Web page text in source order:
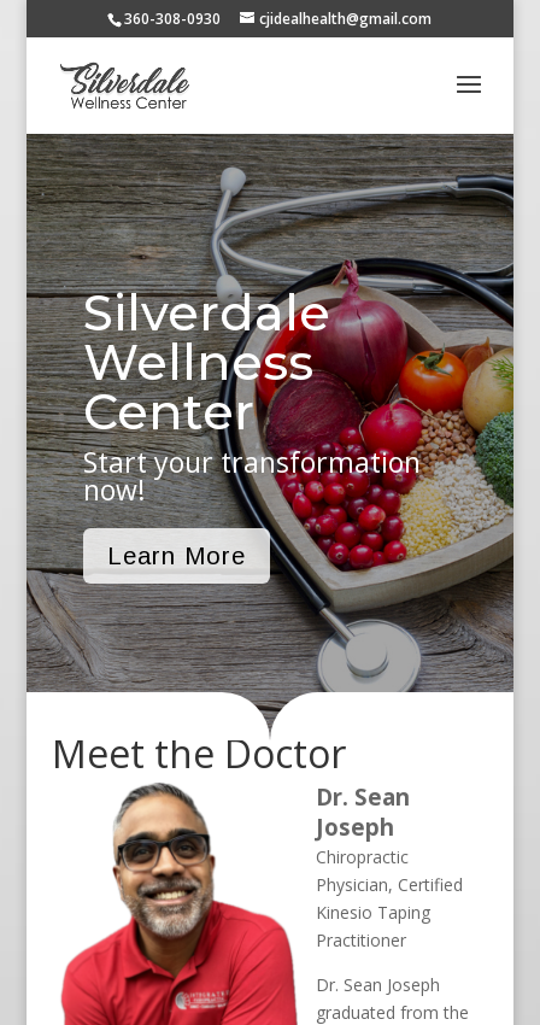
360-308-0930 cjidealhealth@gmail.com
Silverdale
Wellness
Center
Start your transformation
now!
Learn More
Meet the Doctor
Dr. Sean
Joseph
Chiropractic
Physician, Certified
Kinesio Taping
Practitioner
Dr. Sean Joseph
graduated from the